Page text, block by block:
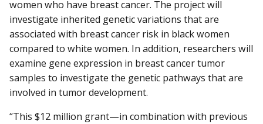
women who have breast cancer. The project will
investigate inherited genetic variations that are
associated with breast cancer risk in black women
compared to white women. In addition, researchers will
examine gene expression in breast cancer tumor
samples to investigate the genetic pathways that are
involved in tumor development.
“This $12 million grant—in combination with previous